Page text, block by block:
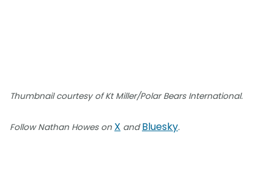
Thumbnail courtesy of Kt Miller/Polar Bears International.
Follow Nathan Howes on X andBluesky.